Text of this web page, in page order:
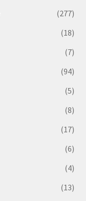
(277)
(18)
(7)
(94)
(5)
(8)
(17)
(6)
(4)
(13)